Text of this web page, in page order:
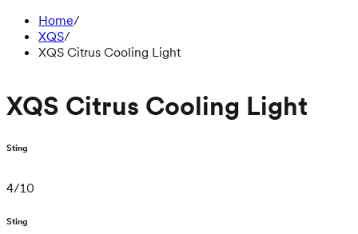
Home/
XQS/
XQS Citrus Cooling Light
XQS Citrus Cooling Light
Sting
4/10
Sting